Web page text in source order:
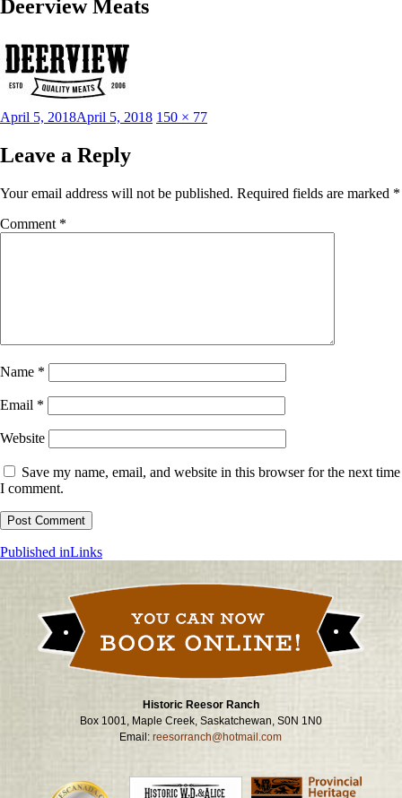
Deerview Meats
Posted
April 5, 2018April 5, 2018 Full
150 × 77
Leave a Reply
Your email address will not be published. Required fields are marked *
Comment *
Name *
Email *
Website
Save my name, email, and website in this browser for the next time
I comment.
Post
Published inLinks
Historic Reesor Ranch
Box 1001, Maple Creek, Saskatchewan, S0N 1N0
Email:reesorranch@hotmail.com